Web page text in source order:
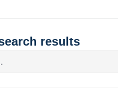
results